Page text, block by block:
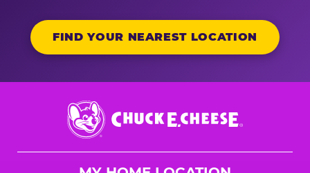
FIND YOUR NEAREST LOCATION
Chuck
E.
Cheese